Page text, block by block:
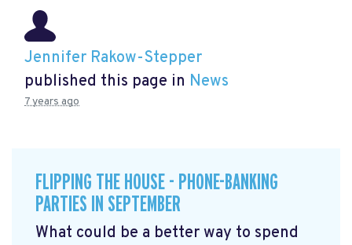
Jennifer Rakow-Stepper
published this page in News
7 years ago
FLIPPING THE HOUSE - PHONE-BANKING
PARTIES IN SEPTEMBER
What could be a better way to spend